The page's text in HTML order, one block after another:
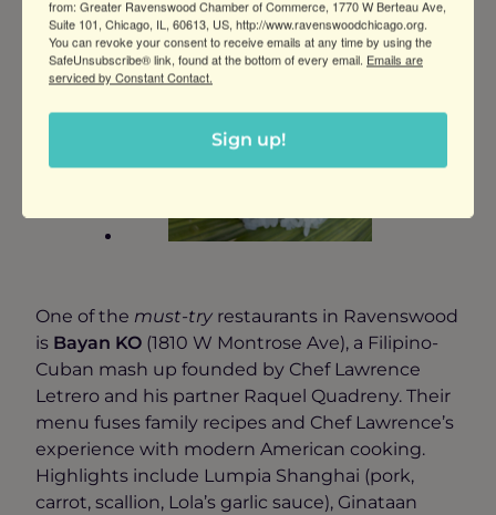
One of the must-try restaurants in Ravenswood
is Bayan KO (1810 W Montrose Ave), a Filipino-
Cuban mash up founded by Chef Lawrence
Letrero and his partner Raquel Quadreny. Their
menu fuses family recipes and Chef Lawrence’s
experience with modern American cooking.
Highlights include Lumpia Shanghai (pork,
carrot, scallion, Lola’s garlic sauce), Ginataan
from: Greater Ravenswood Chamber of Commerce, 1770 W Berteau Ave,
Suite 101, Chicago, IL, 60613, US, http://www.ravenswoodchicago.org.
You can revoke your consent to receive emails at any time by using the
SafeUnsubscribe® link, found at the bottom of every email. Emails are
serviced by Constant Contact.
Sign up!